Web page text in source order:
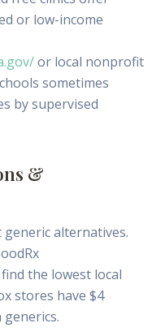
or low-income
or local nonprofit
sometimes
by supervised
&
alternatives.
the lowest local
stores have $4